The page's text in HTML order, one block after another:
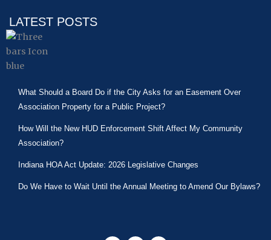
LATEST POSTS
What Should a Board Do if the City Asks for an Easement Over
Association Property for a Public Project?
How Will the New HUD Enforcement Shift Affect My Community
Association?
Indiana HOA Act Update: 2026 Legislative Changes
Do We Have to Wait Until the Annual Meeting to Amend Our Bylaws?